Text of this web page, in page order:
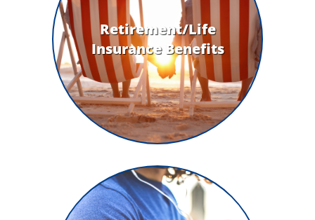
Retirement/Life
Insurance Benefits